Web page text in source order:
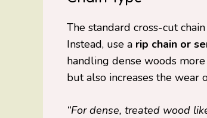
The standard cross-cut
Instead, use a rip chain or
handling dense woods
but also increases the wear
“For dense, treated wood